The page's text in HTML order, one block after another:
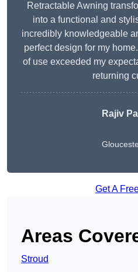
Retractable Awning
into a functional and
incredibly knowledgeable
perfect design for my
of use exceeded my
returning
Rajiv
Get A
Areas
Stroud